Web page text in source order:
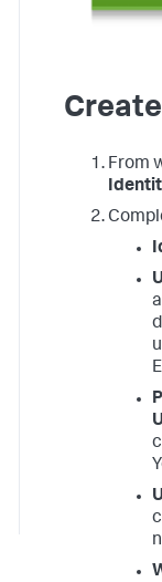
From